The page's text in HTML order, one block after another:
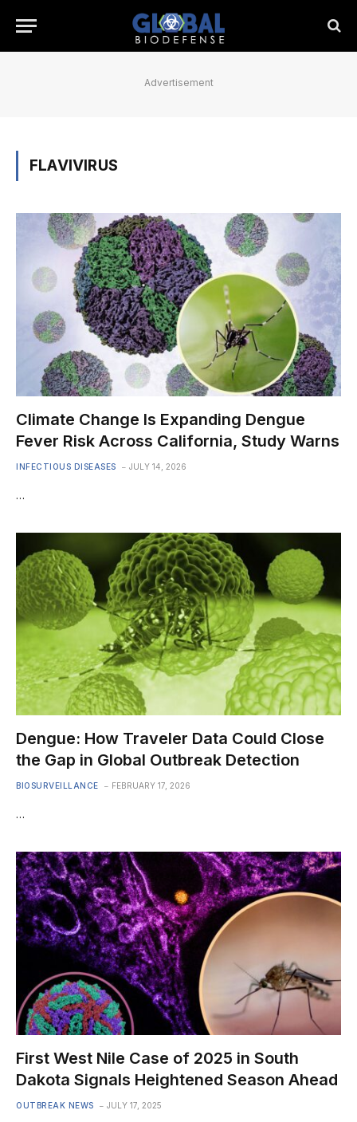
Advertisement
FLAVIVIRUS
Climate Change Is Expanding Dengue
Fever Risk Across California, Study Warns
INFECTIOUS DISEASES JULY 14, 2026
…
Dengue: How Traveler Data Could Close
the Gap in Global Outbreak Detection
BIOSURVEILLANCE FEBRUARY 17, 2026
…
First West Nile Case of 2025 in South
Dakota Signals Heightened Season Ahead
OUTBREAK NEWS JULY 17, 2025